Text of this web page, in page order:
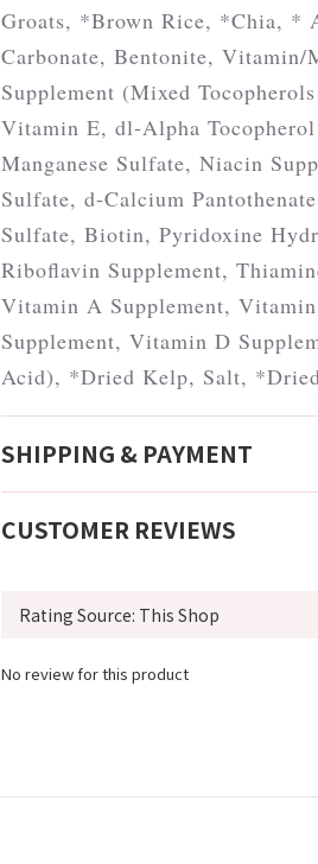
Groats, *Brown Rice, *Chia, *
Carbonate, Bentonite, Vitamin/
Supplement (Mixed
Vitamin E, dl-Alpha Tocopherol
Manganese Sulfate, Niacin
Sulfate, d-Calcium
Sulfate, Biotin, Pyridoxine
Riboﬂavin Supplement,
Vitamin A Supplement,
Supplement, Vitamin D
Acid), *Dried Kelp, Salt,
SHIPPING & PAYMENT
CUSTOMER REVIEWS
No review for this product